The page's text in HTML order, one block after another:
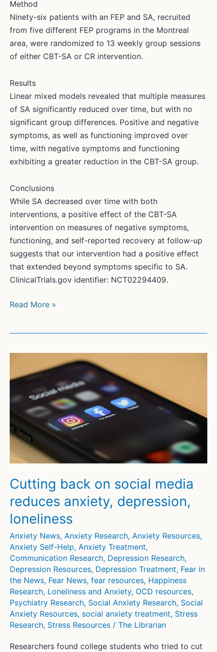
Method
Ninety-six patients with an FEP and SA, recruited
from five different FEP programs in the Montreal
area, were randomized to 13 weekly group sessions
of either CBT-SA or CR intervention.
Results
Linear mixed models revealed that multiple measures
of SA significantly reduced over time, but with no
significant group differences. Positive and negative
symptoms, as well as functioning improved over
time, with negative symptoms and functioning
exhibiting a greater reduction in the CBT-SA group.
Conclusions
While SA decreased over time with both
interventions, a positive effect of the CBT-SA
intervention on measures of negative symptoms,
functioning, and self-reported recovery at follow-up
suggests that our intervention had a positive effect
that extended beyond symptoms specific to SA.
ClinicalTrials.gov identifier: NCT02294409.
Effective
Social
Anxiety
in
First-
Episode
Psychosis:
Results
Randomized
Trial
Read More »
Cutting back on social media
reduces anxiety, depression,
loneliness
Anxiety News, Anxiety Research, Anxiety Resources,
Anxiety Self-Help, Anxiety Treatment,
Communication Research, Depression Research,
Depression Resources, Depression Treatment, Fear in
the News, Fear News, fear resources, Happiness
Research, Loneliness and Anxiety, OCD resources,
Psychiatry Research, Social Anxiety Research, Social
Anxiety Resources, social anxiety treatment, Stress
Research, Stress Resources / The Librarian
Researchers found college students who tried to cut